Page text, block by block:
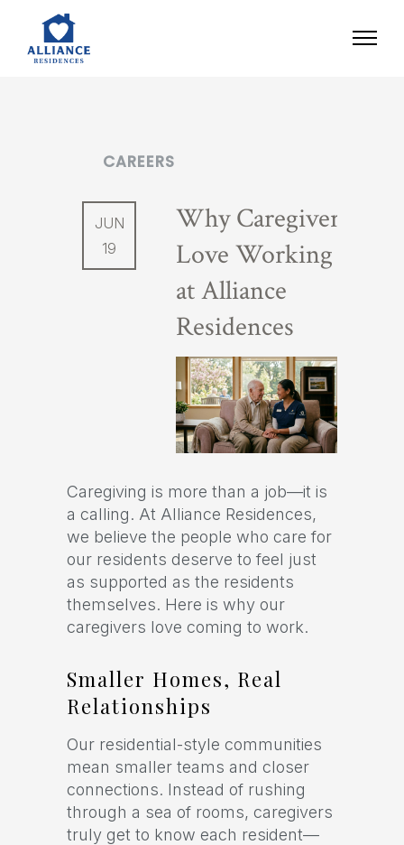
CAREERS
JUN
19
Why Caregivers
Love Working
at Alliance
Residences
Caregiving is more than a job—it is
a calling. At Alliance Residences,
we believe the people who care for
our residents deserve to feel just
as supported as the residents
themselves. Here is why our
caregivers love coming to work.
Smaller Homes, Real
Relationships
Our residential-style communities
mean smaller teams and closer
connections. Instead of rushing
through a sea of rooms, caregivers
truly get to know each resident—